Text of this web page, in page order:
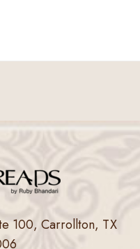
100, Carrollton, TX